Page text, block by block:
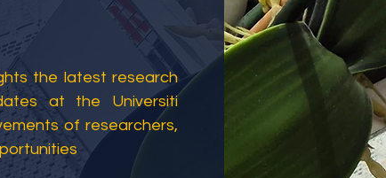
the latest research
at the Universiti
of researchers,